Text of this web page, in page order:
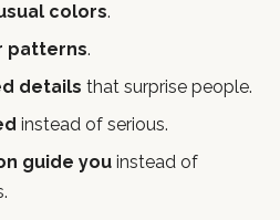
colors.
patterns.
details that surprise people.
instead of serious.
guide you instead of